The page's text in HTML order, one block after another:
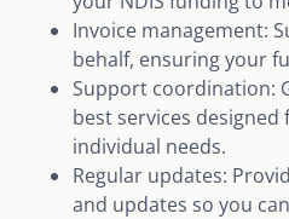
Invoice management:
behalf, ensuring your
Support coordination:
best services
individual needs.
Regular updates:
and updates so you